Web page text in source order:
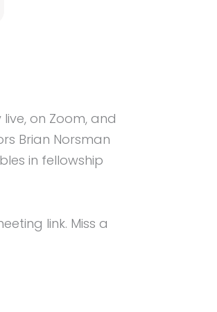
on Zoom, and
Brian Norsman
in fellowship
link. Miss a